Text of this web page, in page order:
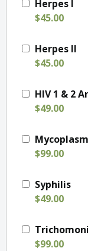
Herpes I
$45.00
Herpes II
$45.00
HIV 1 & 2
$49.00
$99.00
Syphilis
$49.00
$99.00